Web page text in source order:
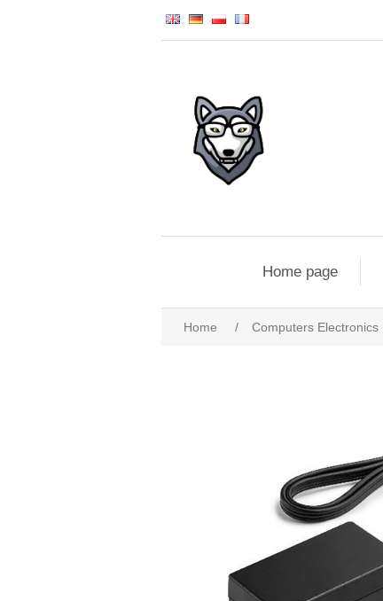
Home page
Home / Computers Electronics